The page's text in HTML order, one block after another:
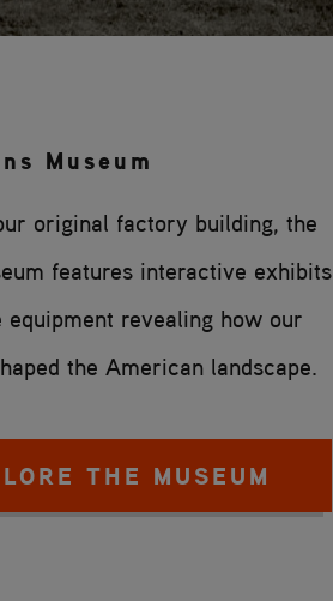
Museum
original factory building, the
features interactive exhibits
equipment revealing how our
the American landscape.
THE MUSEUM